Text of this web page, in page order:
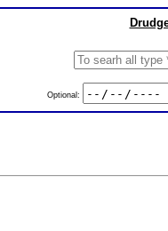
Optional: